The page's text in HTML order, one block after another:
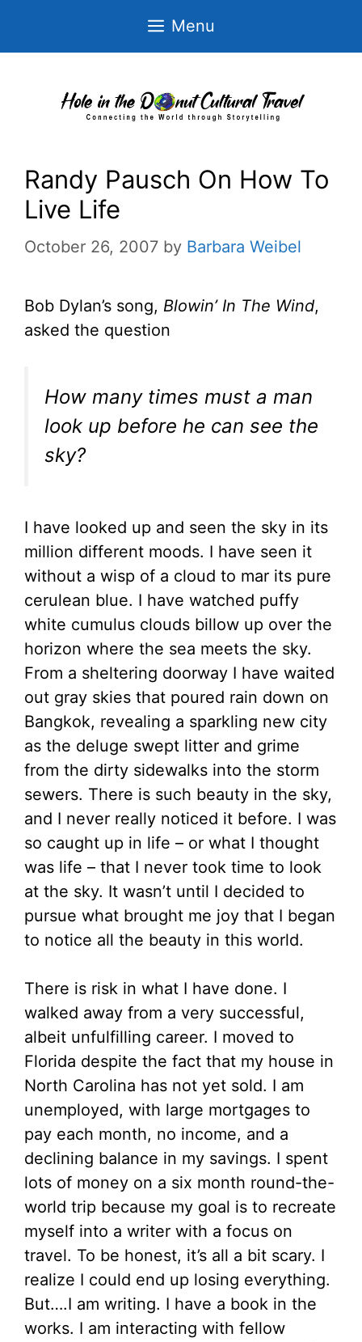
Menu
Randy Pausch On How To
Live Life
October 26, 2007 by Barbara Weibel
Bob Dylan’s song, Blowin’ In The Wind,
asked the question
How many times must a man
look up before he can see the
sky?
I have looked up and seen the sky in its
million different moods. I have seen it
without a wisp of a cloud to mar its pure
cerulean blue. I have watched puffy
white cumulus clouds billow up over the
horizon where the sea meets the sky.
From a sheltering doorway I have waited
out gray skies that poured rain down on
Bangkok, revealing a sparkling new city
as the deluge swept litter and grime
from the dirty sidewalks into the storm
sewers. There is such beauty in the sky,
and I never really noticed it before. I was
so caught up in life – or what I thought
was life – that I never took time to look
at the sky. It wasn’t until I decided to
pursue what brought me joy that I began
to notice all the beauty in this world.
There is risk in what I have done. I
walked away from a very successful,
albeit unfulfilling career. I moved to
Florida despite the fact that my house in
North Carolina has not yet sold. I am
unemployed, with large mortgages to
pay each month, no income, and a
declining balance in my savings. I spent
lots of money on a six month round-the-
world trip because my goal is to recreate
myself into a writer with a focus on
travel. To be honest, it’s all a bit scary. I
realize I could end up losing everything.
But….I am writing. I have a book in the
works. I am interacting with fellow